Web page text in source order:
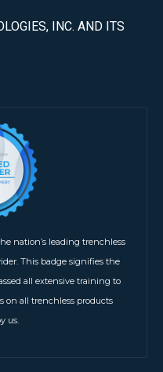
INC. AND ITS
nation’s leading trenchless
This badge signifies the
all extensive training to
on all trenchless products
us.